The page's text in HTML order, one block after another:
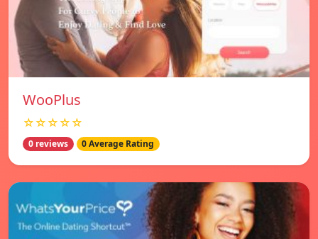
WooPlus
☆☆☆☆☆
0 reviews 0 Average Rating